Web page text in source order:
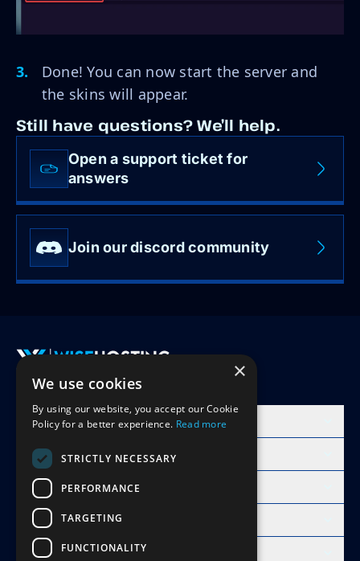
Done! You can now start the server and
the skins will appear.
Still have questions? We’ll help.
Open a support ticket for
answers
Join our discord community
Accept Invite
Products
Learn
Free Minecraft Tools
Modpacks Hosting
WiseHosting
×
We use cookies
By using our website, you accept our Cookie
Policy for a better experience. Read more
STRICTLY NECESSARY
PERFORMANCE
TARGETING
FUNCTIONALITY